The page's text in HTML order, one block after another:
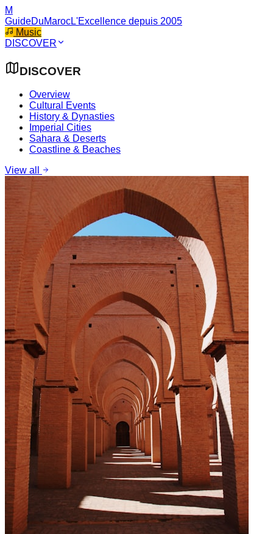
M
GuideDuMarocL'Excellence depuis 2005
Music
DISCOVER
DISCOVER
Overview
Cultural Events
History & Dynasties
Imperial Cities
Sahara & Deserts
Coastline & Beaches
View all